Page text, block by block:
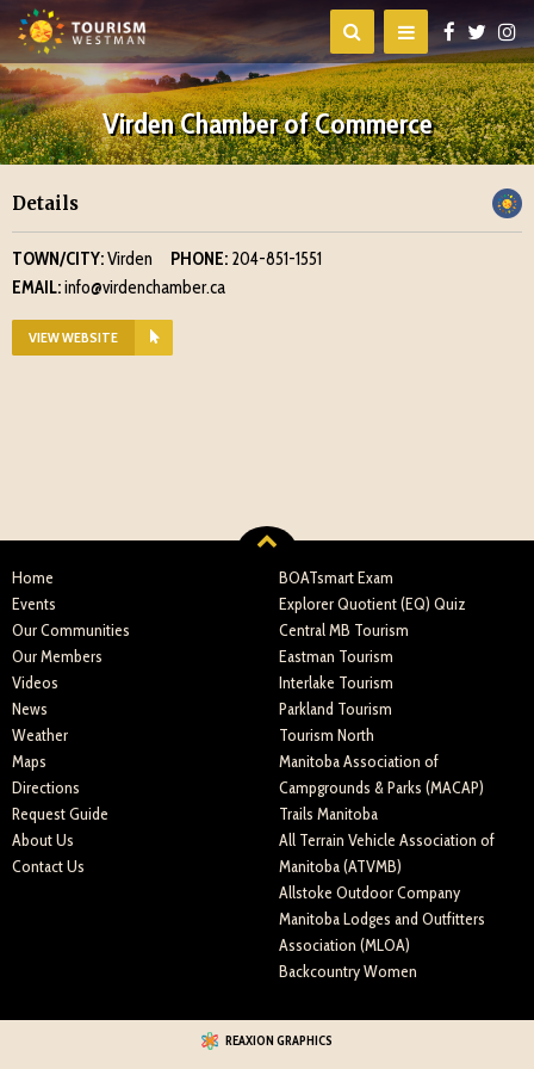
Virden Chamber of Commerce
Details
TOWN/CITY:Virden PHONE: 204-851-1551
EMAIL:info@virdenchamber.ca
VIEW WEBSITE
Home
Events
Our Communities
Our Members
Videos
News
Weather
Maps
Directions
Request Guide
About Us
Contact Us
BOATsmart Exam
Explorer Quotient (EQ) Quiz
Central MB Tourism
Eastman Tourism
Interlake Tourism
Parkland Tourism
Tourism North
Manitoba Association of
Campgrounds & Parks (MACAP)
Trails Manitoba
All Terrain Vehicle Association of
Manitoba (ATVMB)
Allstoke Outdoor Company
Manitoba Lodges and Outfitters
Association (MLOA)
Backcountry Women
REAXION GRAPHICS